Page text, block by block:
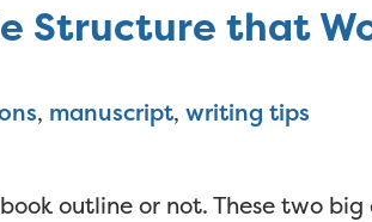
Structure that
, manuscript, writing tips
outline or not. These two